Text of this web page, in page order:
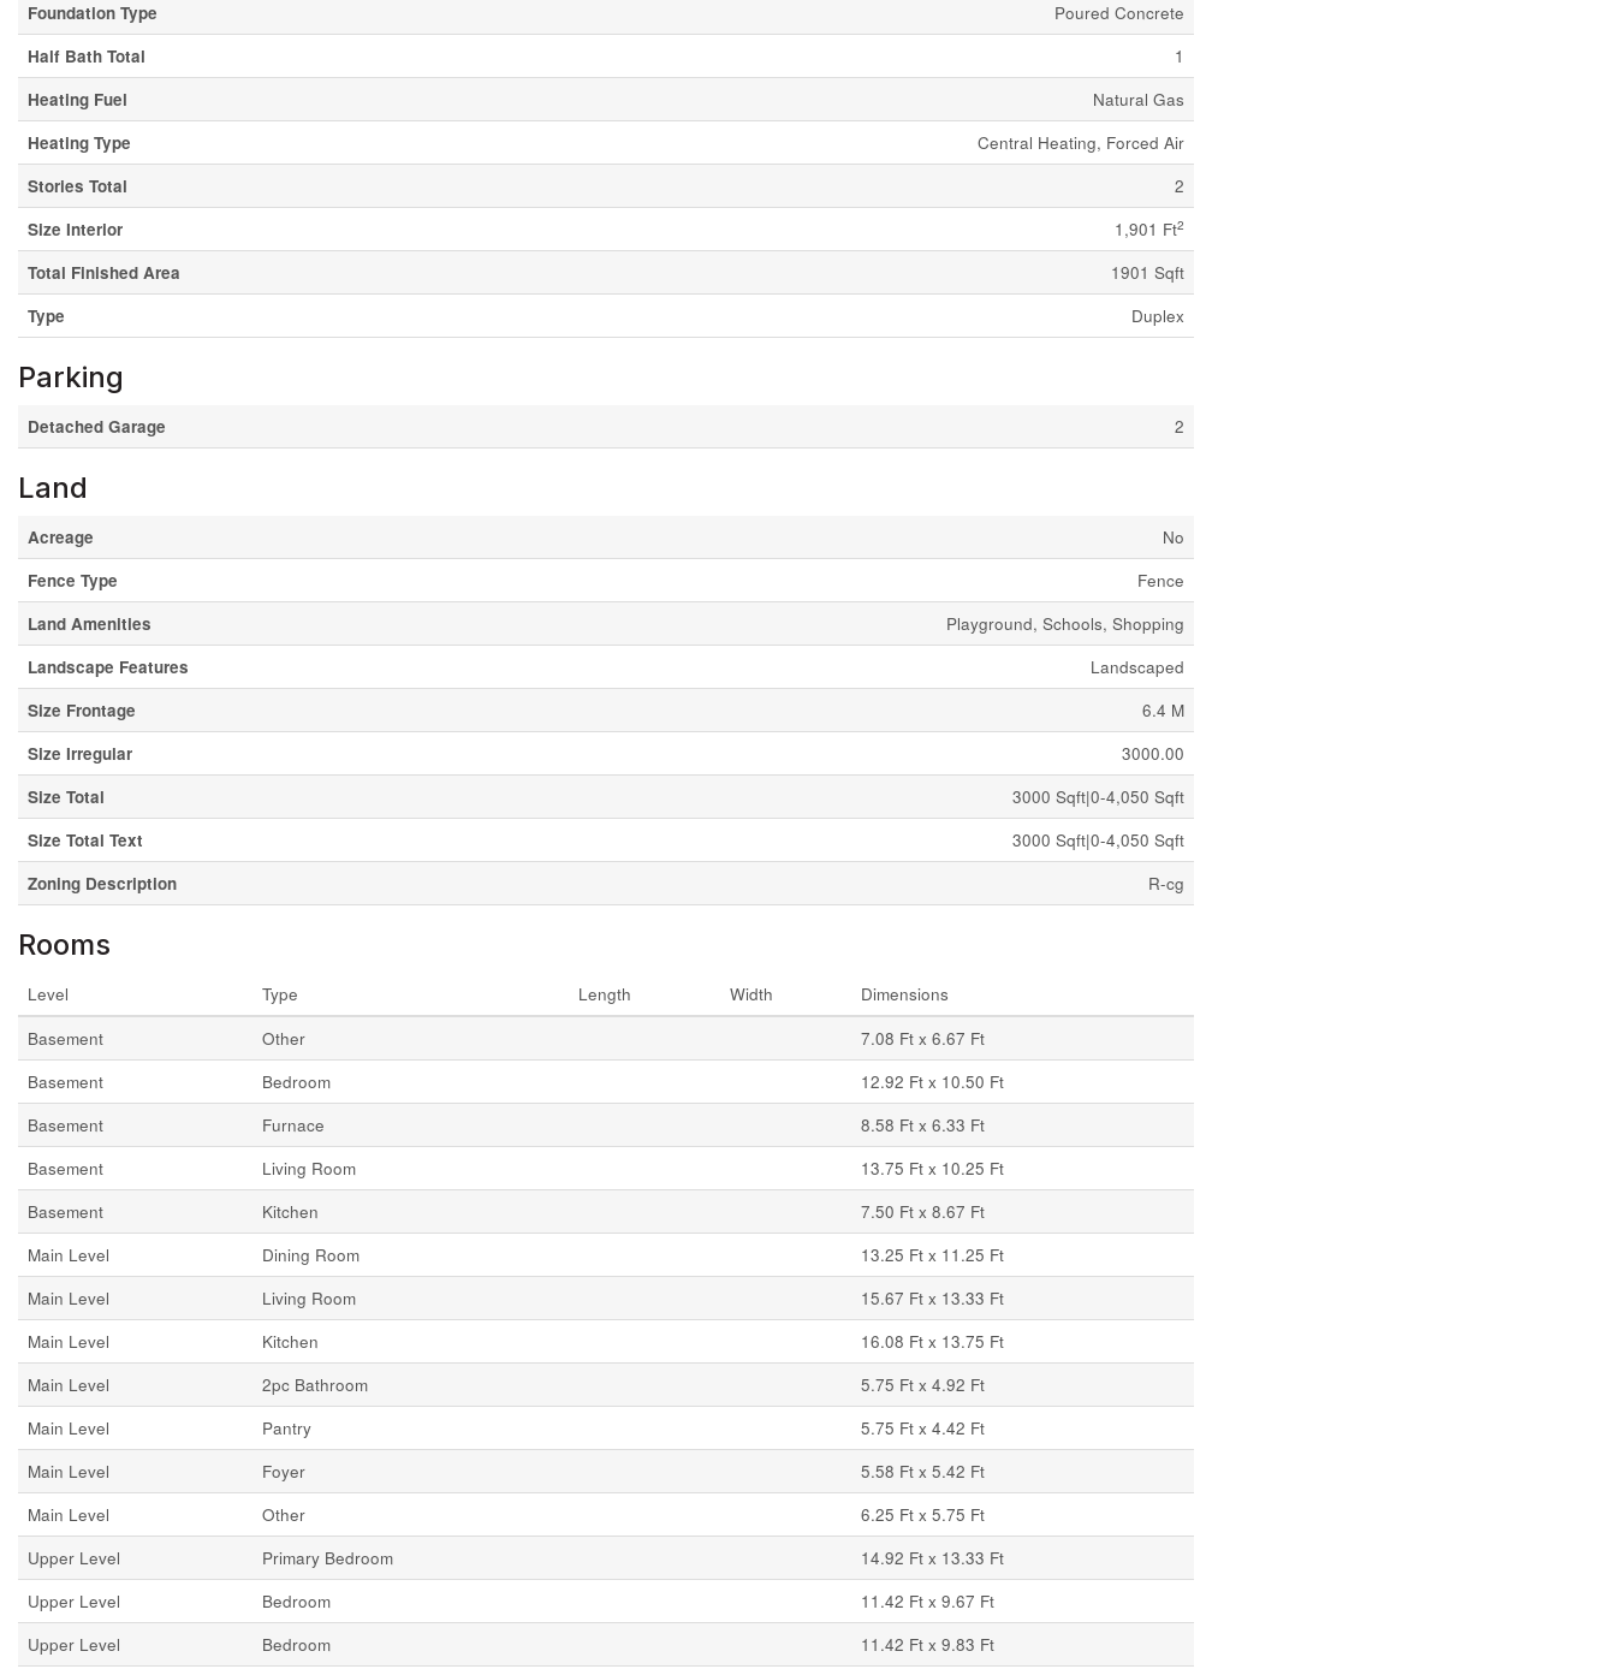
Foundation Type
Poured Concrete
Half Bath Total
1
Heating Fuel
Natural Gas
Heating Type
Central Heating, Forced Air
Stories Total
2
Size Interior
1,901 Ft2
Total Finished Area
1901 Sqft
Type
Duplex
Parking
Detached Garage 2
Land
Acreage
No
Fence Type
Fence
Land Amenities
Playground, Schools, Shopping
Landscape Features
Landscaped
Size Frontage
6.4 M
Size Irregular
3000.00
Size Total
3000 Sqft|0-4,050 Sqft
Size Total Text
3000 Sqft|0-4,050 Sqft
Zoning Description
R-cg
Rooms
Level Type Length Width
Dimensions
Basement
Other
7.08 Ft x 6.67 Ft
Basement
Bedroom
12.92 Ft x 10.50 Ft
Basement
Furnace
8.58 Ft x 6.33 Ft
Basement
Living Room
13.75 Ft x 10.25 Ft
Basement
Kitchen
7.50 Ft x 8.67 Ft
Main Level
Dining Room
13.25 Ft x 11.25 Ft
Main Level
Living Room
15.67 Ft x 13.33 Ft
Main Level
Kitchen
16.08 Ft x 13.75 Ft
Main Level
2pc Bathroom
5.75 Ft x 4.92 Ft
Main Level
Pantry
5.75 Ft x 4.42 Ft
Main Level
Foyer
5.58 Ft x 5.42 Ft
Main Level
Other
6.25 Ft x 5.75 Ft
Upper Level
Primary Bedroom
14.92 Ft x 13.33 Ft
Upper Level
Bedroom
11.42 Ft x 9.67 Ft
Upper Level
Bedroom 11.42 Ft x 9.83 Ft